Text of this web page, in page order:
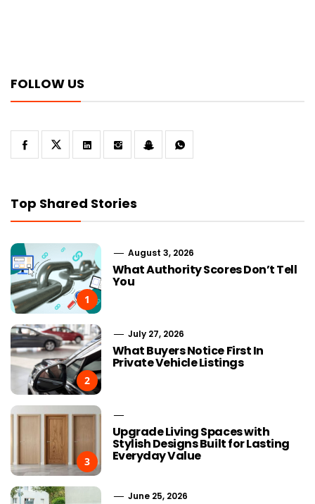
FOLLOW US
Top Shared Stories
1
August 3, 2026
What Authority Scores Don’t Tell
You
2
July 27, 2026
What Buyers Notice First In
Private Vehicle Listings
3
Upgrade Living Spaces with
Stylish Designs Built for Lasting
Everyday Value
June 25, 2026